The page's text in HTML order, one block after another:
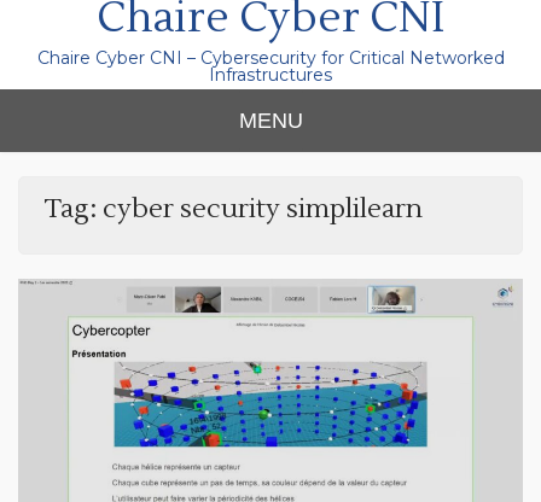
Chaire Cyber CNI
Chaire Cyber CNI – Cybersecurity for Critical Networked
Infrastructures
MENU
Tag: cyber security simplilearn